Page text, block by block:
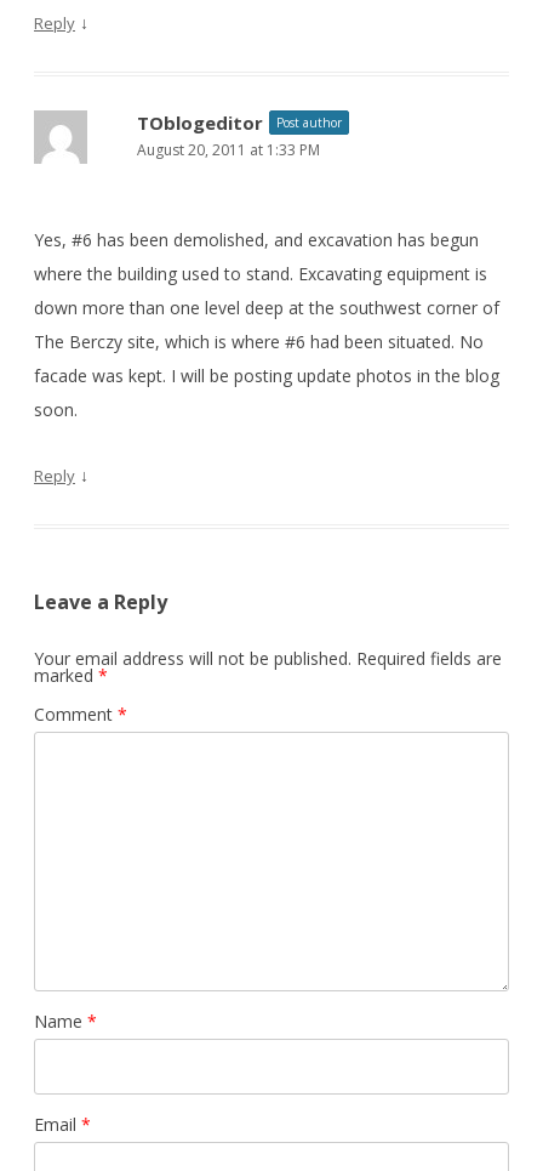
Reply ↓
TOblogeditor Post author
August 20, 2011 at 1:33 PM
Yes, #6 has been demolished, and excavation has begun
where the building used to stand. Excavating equipment is
down more than one level deep at the southwest corner of
The Berczy site, which is where #6 had been situated. No
facade was kept. I will be posting update photos in the blog
soon.
Reply ↓
Leave a Reply
Your email address will not be published. Required fields are
marked *
Comment *
Name *
Email *